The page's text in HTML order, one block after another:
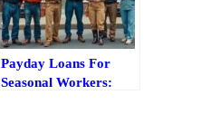
Payday Loans For
Seasonal Workers: